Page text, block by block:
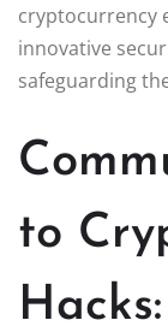
cryptocurrency
innovative
safeguarding
to